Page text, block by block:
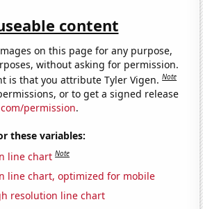
content
on this page for any purpose,
without asking for permission.
is that you attribute Tyler Vigen.Note
or to get a signed release
permission.
these variables:
line chart Note
line chart, optimized for mobile
resolution line chart